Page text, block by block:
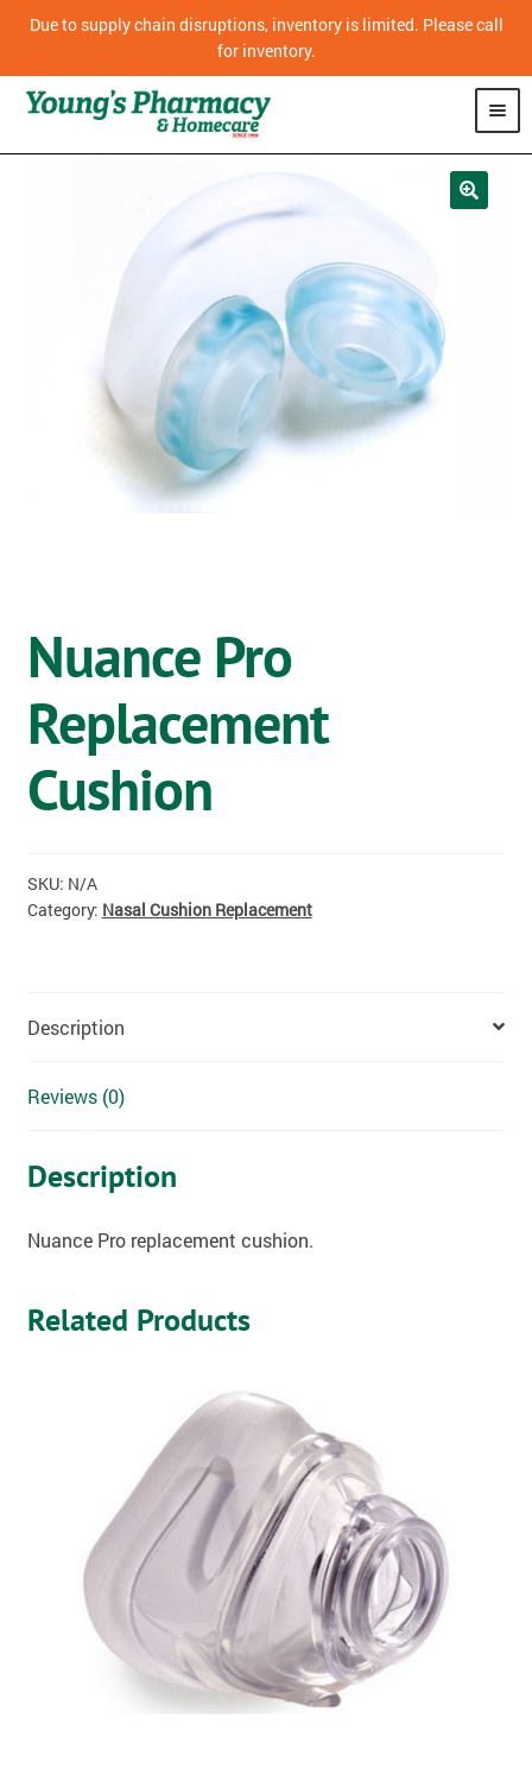
Due to supply chain disruptions, inventory is limited. Please call
for inventory.
PHARMACY
HOMECARE
MOBILITY
CPAP
DIABETES
GIFT SHOP
CONTACT
Nuance Pro
Replacement
Cushion
SKU: N/A
Category: Nasal Cushion Replacement
Description
Reviews (0)
Description
Nuance Pro replacement cushion.
Related Products